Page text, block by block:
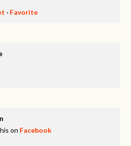
· Favorite
on Facebook